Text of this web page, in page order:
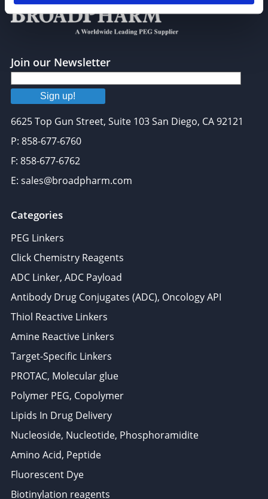
Join our Newsletter
Sign up!
6625 Top Gun Street, Suite 103 San Diego, CA 92121
P: 858-677-6760
F: 858-677-6762
E: sales@broadpharm.com
Categories
PEG Linkers
Click Chemistry Reagents
ADC Linker, ADC Payload
Antibody Drug Conjugates (ADC), Oncology API
Thiol Reactive Linkers
Amine Reactive Linkers
Target-Specific Linkers
PROTAC, Molecular glue
Polymer PEG, Copolymer
Lipids In Drug Delivery
Nucleoside, Nucleotide, Phosphoramidite
Amino Acid, Peptide
Fluorescent Dye
Biotinylation reagents